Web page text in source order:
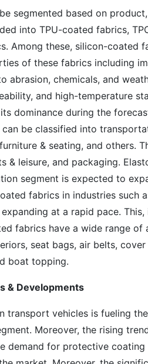
segmented based on
into TPU-coated fabrics,
Among these, silicon-coated
of these fabrics including
chemicals, and
and high-temperature
dominance during the
be classified into
& seating, and others.
& leisure, and packaging.
segment is expected to
fabrics in industries such
at a rapid pace. This,
fabrics have a wide range of
seat bags, air belts,
boat topping.
& Developments
transport vehicles is fueling
Moreover, the rising
demand for protective coating